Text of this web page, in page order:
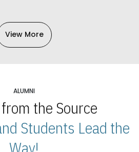
View More
ALUMNI
the Source
Students Lead the
Way!